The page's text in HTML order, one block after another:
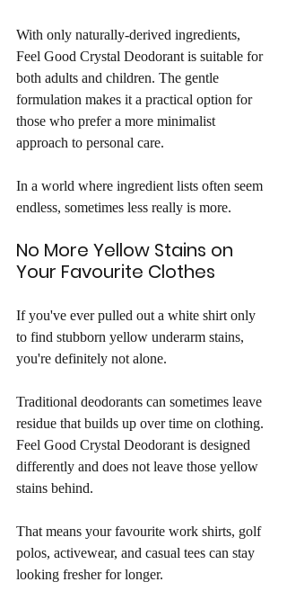
With only naturally-derived ingredients,
Feel Good Crystal Deodorant is suitable for
both adults and children. The gentle
formulation makes it a practical option for
those who prefer a more minimalist
approach to personal care.
In a world where ingredient lists often seem
endless, sometimes less really is more.
No More Yellow Stains on
Your Favourite Clothes
If you've ever pulled out a white shirt only
to find stubborn yellow underarm stains,
you're definitely not alone.
Traditional deodorants can sometimes leave
residue that builds up over time on clothing.
Feel Good Crystal Deodorant is designed
differently and does not leave those yellow
stains behind.
That means your favourite work shirts, golf
polos, activewear, and casual tees can stay
looking fresher for longer.